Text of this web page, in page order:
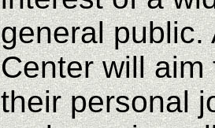
general public.
Center will
their personal